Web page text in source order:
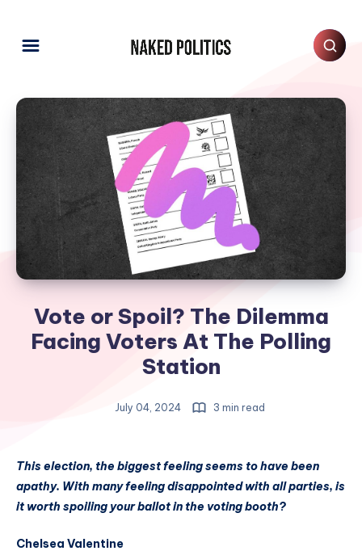
Vote or Spoil? The Dilemma
Facing Voters At The Polling
Station
July 04, 2024 3 min read
This election, the biggest feeling seems to have been
apathy. With many feeling disappointed with all parties, is
it worth spoiling your ballot in the voting booth?
Chelsea Valentine